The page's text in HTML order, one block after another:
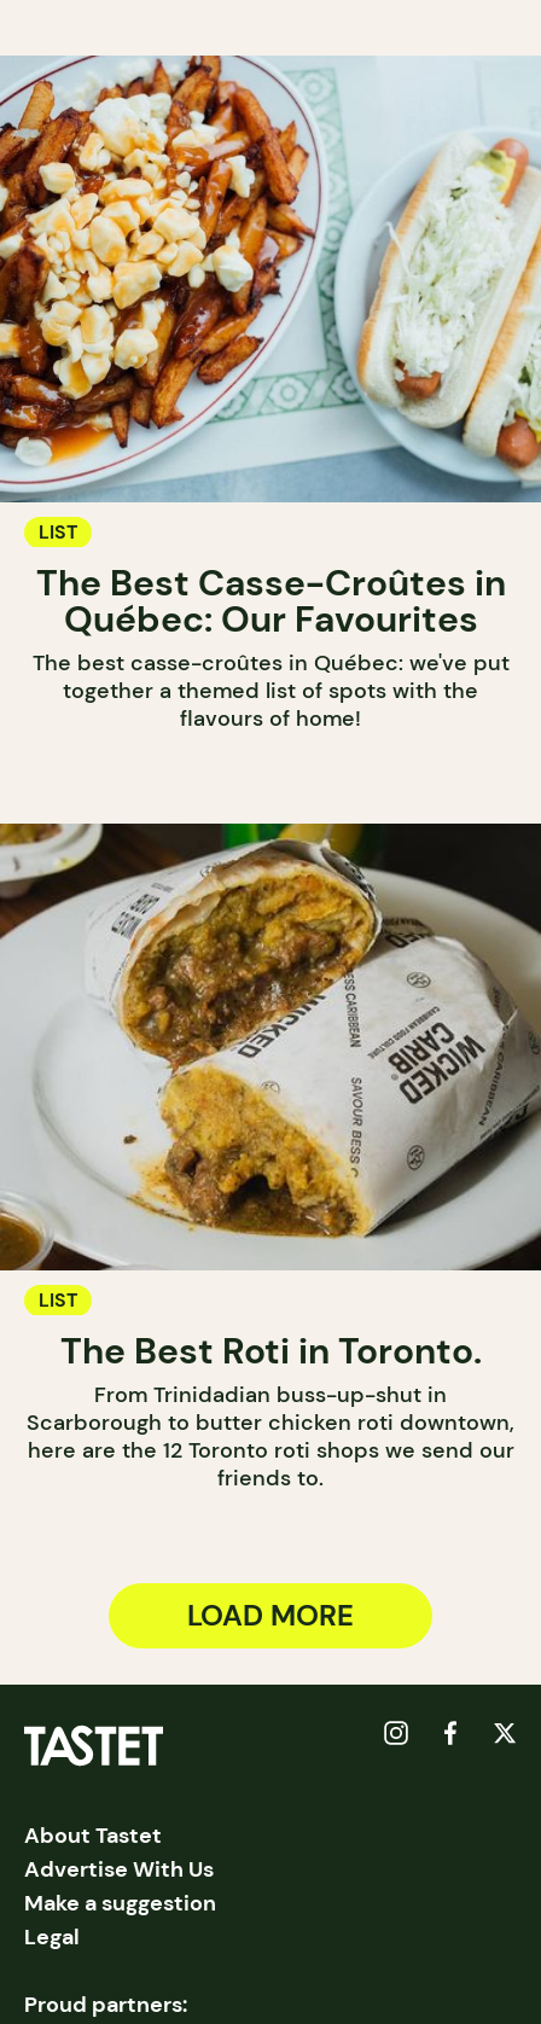
LIST
The Best Casse-Croûtes in
Québec: Our Favourites
The best casse-croûtes in Québec: we've put
together a themed list of spots with the
flavours of home!
LIST
The Best Roti in Toronto.
From Trinidadian buss-up-shut in
Scarborough to butter chicken roti downtown,
here are the 12 Toronto roti shops we send our
friends to.
LOAD MORE
About Tastet
Advertise With Us
Make a suggestion
Legal
Proud partners: